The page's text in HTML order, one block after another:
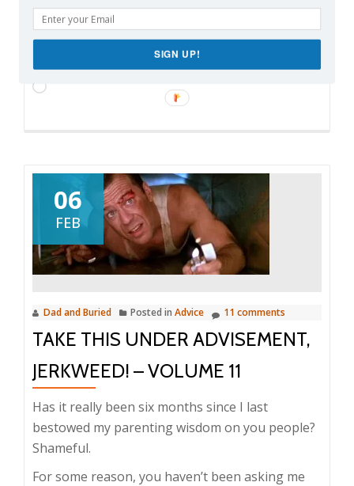
Tired
Parent
More
Loading…
06
FEB
Dad and Buried Posted in Advice 11 comments
TAKE THIS UNDER ADVISEMENT,
JERKWEED! – VOLUME 11
Has it really been six months since I last
bestowed my parenting wisdom on you people?
Shameful.
For some reason, you haven’t been asking me
SIGN UP!